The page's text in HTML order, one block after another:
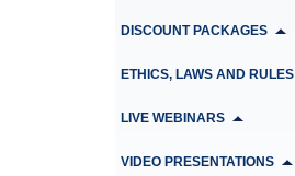
DISCOUNT PACKAGES
ETHICS, LAWS AND RULES
LIVE WEBINARS
VIDEO PRESENTATIONS